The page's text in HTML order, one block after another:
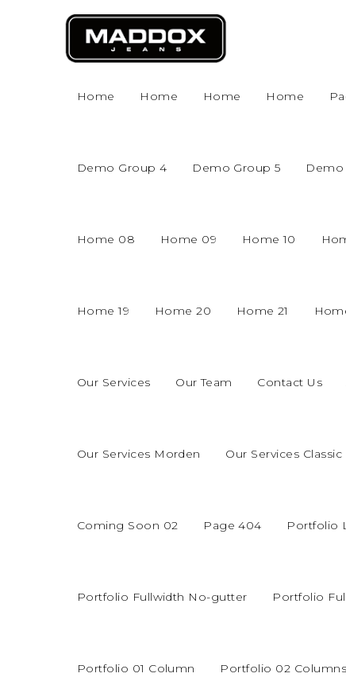
Home Home Home Home
Demo Group 4 Demo Group 5
Home 08 Home 09 Home 10
Home 19 Home 20 Home 21
Our Services Our Team Contact Us
Our Services Morden Our Services Classic
Coming Soon 02 Page 404 Portfolio
Portfolio Fullwidth No-gutter Portfolio
Portfolio 01 Column Portfolio 02 Columns